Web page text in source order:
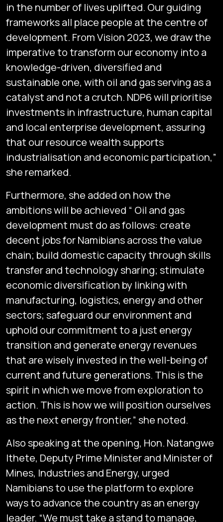
in the number of lives uplifted. Our guiding
frameworks all place people at the centre of
development. From Vision 2023, we draw the
imperative to transform our economy into a
knowledge-driven, diversified and
sustainable one, with oil and gas serving as a
catalyst and not a crutch. NDP6 will prioritise
investments in infrastructure, human capital
and local enterprise development, assuring
that our resource wealth supports
industrialisation and economic participation,”
she remarked.
Furthermore, she added on how the
ambitions will be achieved “ Oil and gas
development must do as follows: create
decent jobs for Namibians across the value
chain; build domestic capacity through skills
transfer and technology sharing; stimulate
economic diversification by linking with
manufacturing, logistics, energy and other
sectors; safeguard our environment and
uphold our commitment to a just energy
transition and generate energy revenues
that are wisely invested in the well-being of
current and future generations. This is the
spirit in which we move from exploration to
action. This is how we will position ourselves
as the next energy frontier,” she noted.
Also speaking at the opening, Hon. Natangwe
Ithete, Deputy Prime Minister and Minister of
Mines, Industries and Energy, urged
Namibians to use the platform to explore
ways to advance the country as an energy
leader. “We must take a stand to manage,